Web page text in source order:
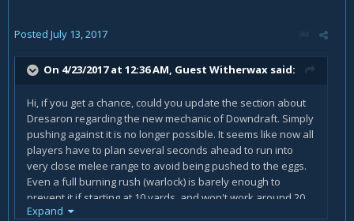
Posted July 13, 2017
On 4/23/2017 at 12:36 AM, Guest Witherwax said:
Hi, if you get a chance, could you update the section about
Dresaron regarding the new mechanic of Downdraft. Simply
pushing against it is no longer possible. It seems like now all
players have to plan several seconds ahead to run into
very close melee range to avoid being pushed to the eggs.
Even a full burning rush (warlock) is barely enough to
prevent it if starting at 10 yards, and won't work around 20
yards (just estimations, may not be accurate).
Expand